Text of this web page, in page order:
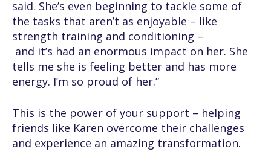
said. She’s even beginning to tackle some of
the tasks that aren’t as enjoyable – like
strength training and conditioning –
and it’s had an enormous impact on her. She
tells me she is feeling better and has more
energy. I’m so proud of her.”
This is the power of your support – helping
friends like Karen overcome their challenges
and experience an amazing transformation.